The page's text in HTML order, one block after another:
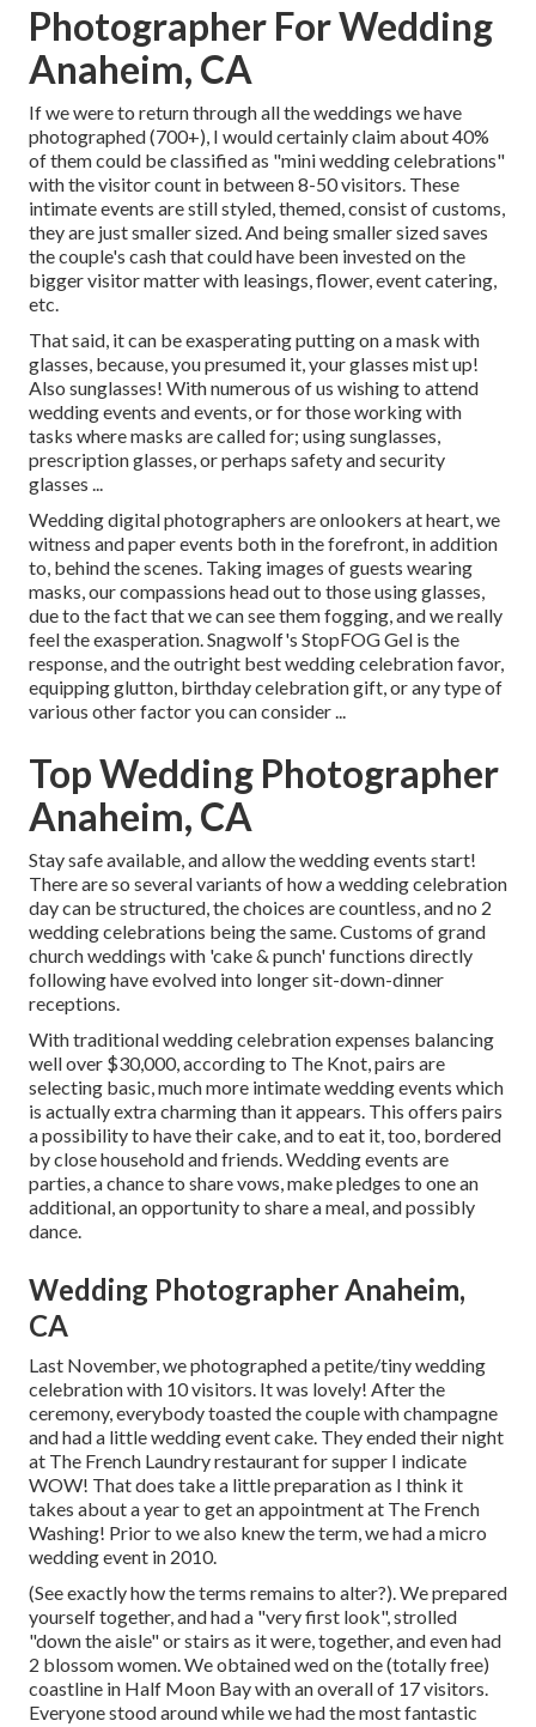
Photographer For Wedding
Anaheim, CA
If we were to return through all the weddings we have
photographed (700+), I would certainly claim about 40%
of them could be classified as "mini wedding celebrations"
with the visitor count in between 8-50 visitors. These
intimate events are still styled, themed, consist of customs,
they are just smaller sized. And being smaller sized saves
the couple's cash that could have been invested on the
bigger visitor matter with leasings, flower, event catering,
etc.
That said, it can be exasperating putting on a mask with
glasses, because, you presumed it, your glasses mist up!
Also sunglasses! With numerous of us wishing to attend
wedding events and events, or for those working with
tasks where masks are called for; using sunglasses,
prescription glasses, or perhaps safety and security
glasses ...
Wedding digital photographers are onlookers at heart, we
witness and paper events both in the forefront, in addition
to, behind the scenes. Taking images of guests wearing
masks, our compassions head out to those using glasses,
due to the fact that we can see them fogging, and we really
feel the exasperation. Snagwolf's StopFOG Gel is the
response, and the outright best wedding celebration favor,
equipping glutton, birthday celebration gift, or any type of
various other factor you can consider ...
Top Wedding Photographer
Anaheim, CA
Stay safe available, and allow the wedding events start!
There are so several variants of how a wedding celebration
day can be structured, the choices are countless, and no 2
wedding celebrations being the same. Customs of grand
church weddings with 'cake & punch' functions directly
following have evolved into longer sit-down-dinner
receptions.
With traditional wedding celebration expenses balancing
well over $30,000, according to The Knot, pairs are
selecting basic, much more intimate wedding events which
is actually extra charming than it appears. This offers pairs
a possibility to have their cake, and to eat it, too, bordered
by close household and friends. Wedding events are
parties, a chance to share vows, make pledges to one an
additional, an opportunity to share a meal, and possibly
dance.
Wedding Photographer Anaheim,
CA
Last November, we photographed a petite/tiny wedding
celebration with 10 visitors. It was lovely! After the
ceremony, everybody toasted the couple with champagne
and had a little wedding event cake. They ended their night
at The French Laundryrestaurant for supper I indicate
WOW! That does take a little preparation as I think it
takes about a year to get an appointment at The French
Washing! Prior to we also knew the term, we had a micro
wedding event in 2010.
(See exactly how the terms remains to alter?). We prepared
yourself together, and had a "very first look", strolled
"down the aisle" or stairs as it were, together, and even had
2 blossom women. We obtained wed on the (totally free)
coastline in Half Moon Bay with an overall of 17 visitors.
Everyone stood around while we had the most fantastic